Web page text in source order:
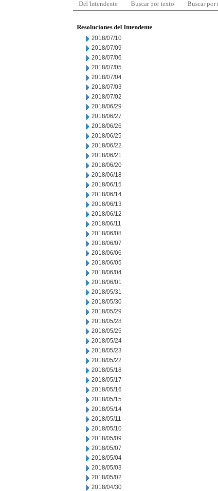
Del Intendente Buscar por texto Buscar por
Resoluciones del Intendente
2018/07/10
2018/07/09
2018/07/06
2018/07/05
2018/07/04
2018/07/03
2018/07/02
2018/06/29
2018/06/27
2018/06/26
2018/06/25
2018/06/22
2018/06/21
2018/06/20
2018/06/18
2018/06/15
2018/06/14
2018/06/13
2018/06/12
2018/06/11
2018/06/08
2018/06/07
2018/06/06
2018/06/05
2018/06/04
2018/06/01
2018/05/31
2018/05/30
2018/05/29
2018/05/28
2018/05/25
2018/05/24
2018/05/23
2018/05/22
2018/05/18
2018/05/17
2018/05/16
2018/05/15
2018/05/14
2018/05/11
2018/05/10
2018/05/09
2018/05/07
2018/05/04
2018/05/03
2018/05/02
2018/04/30